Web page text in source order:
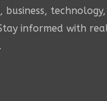
business,
informed with